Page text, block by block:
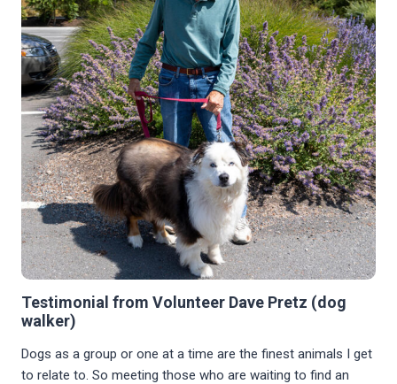
Testimonial from Volunteer Dave Pretz (dog
walker)
Dogs as a group or one at a time are the finest animals I get
to relate to. So meeting those who are waiting to find an